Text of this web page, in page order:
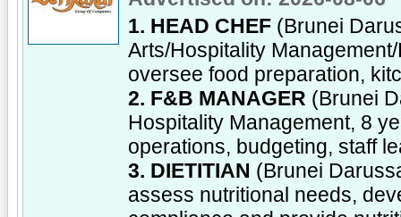
1. HEAD CHEF (Brunei
Arts/Hospitality
oversee food preparation,
2. F&B MANAGER (Brunei
Hospitality Management, 8
operations, budgeting, staff
3. DIETITIAN (Brunei
assess nutritional needs,